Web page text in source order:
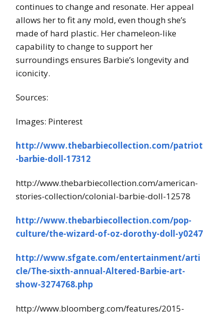
continues to change and resonate. Her appeal
allows her to fit any mold, even though she’s
made of hard plastic. Her chameleon-like
capability to change to support her
surroundings ensures Barbie’s longevity and
iconicity.
Sources:
Images: Pinterest
http://www.thebarbiecollection.com/patriot
-barbie-doll-17312
http://www.thebarbiecollection.com/american-
stories-collection/colonial-barbie-doll-12578
http://www.thebarbiecollection.com/pop-
culture/the-wizard-of-oz-dorothy-doll-y0247
http://www.sfgate.com/entertainment/arti
cle/The-sixth-annual-Altered-Barbie-art-
show-3274768.php
http://www.bloomberg.com/features/2015-